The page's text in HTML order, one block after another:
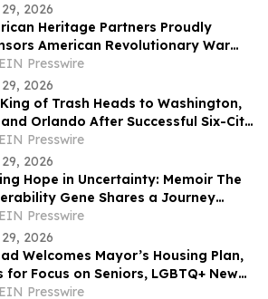
2026
Heritage Partners Proudly
American Revolutionary War
Dedication in Beaverton
EIN Presswire
2026
of Trash Heads to Washington,
and Orlando After Successful Six-City
Screening Tour
EIN Presswire
2026
Hope in Uncertainty: Memoir The
Gene Shares a Journey
Illness, Faith, and Resilience
EIN Presswire
2026
Welcomes Mayor’s Housing Plan,
for Focus on Seniors, LGBTQ+ New
Climate Resilience
EIN Presswire